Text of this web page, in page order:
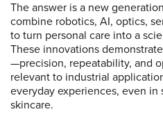
The answer is a new
combine robotics, AI, optics,
to turn personal care into a
These innovations
—precision, repeatability, and
relevant to industrial
everyday experiences, even in
skincare.